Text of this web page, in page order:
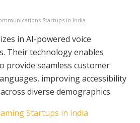
Startups in India
in AI-powered voice
Their technology enables
provide seamless customer
improving accessibility
diverse demographics.
Startups in india